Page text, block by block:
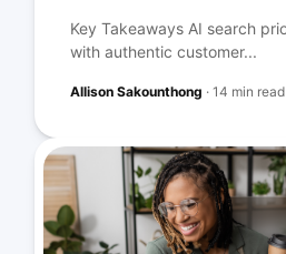
Key Takeaways AI search
with authentic customer...
Allison Sakounthong ·14 min read